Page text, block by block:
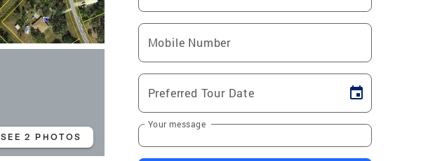
SEE 2 PHOTOS
Mobile Number
Preferred Tour Date
Your message